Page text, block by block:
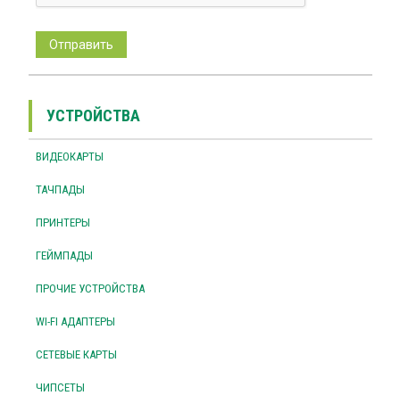
УСТРОЙСТВА
ВИДЕОКАРТЫ
ТАЧПАДЫ
ПРИНТЕРЫ
ГЕЙМПАДЫ
ПРОЧИЕ УСТРОЙСТВА
WI-FI АДАПТЕРЫ
СЕТЕВЫЕ КАРТЫ
ЧИПСЕТЫ